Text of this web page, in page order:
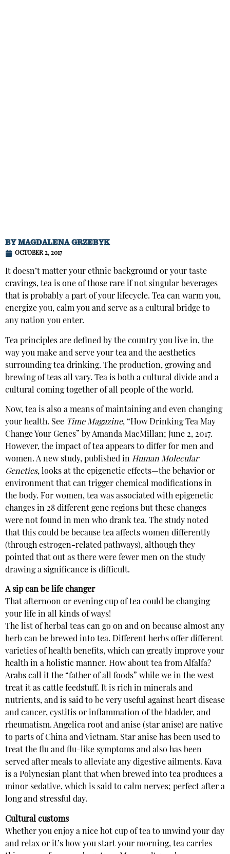
BYMAGDALENA GRZEBYK
OCTOBER 2, 2017
It doesn’t matter your ethnic background or your taste
cravings, tea is one of those rare if not singular beverages
that is probably a part of your lifecycle. Tea can warm you,
energize you, calm you and serve as a cultural bridge to
any nation you enter.
Tea principles are defined by the country you live in, the
way you make and serve your tea and the aesthetics
surrounding tea drinking. The production, growing and
brewing of teas all vary. Tea is both a cultural divide and a
cultural coming together of all people of the world.
Now, tea is also a means of maintaining and even changing
your health. See Time Magazine, “How Drinking Tea May
Change Your Genes” by Amanda MacMillan; June 2, 2017.
However, the impact of tea appears to differ for men and
women. A new study, published in Human Molecular
Genetics, looks at the epigenetic effects—the behavior or
environment that can trigger chemical modifications in
the body. For women, tea was associated with epigenetic
changes in 28 different gene regions but these changes
were not found in men who drank tea. The study noted
that this could be because tea affects women differently
(through estrogen-related pathways), although they
pointed that out as there were fewer men on the study
drawing a significance is difficult.
A sip can be life changer
That afternoon or evening cup of tea could be changing
your life in all kinds of ways!
The list of herbal teas can go on and on because almost any
herb can be brewed into tea. Different herbs offer different
varieties of health benefits, which can greatly improve your
health in a holistic manner. How about tea from Alfalfa?
Arabs call it the “father of all foods” while we in the west
treat it as cattle feedstuff. It is rich in minerals and
nutrients, and is said to be very useful against heart disease
and cancer, cystitis or inflammation of the bladder, and
rheumatism. Angelica root and anise (star anise) are native
to parts of China and Vietnam. Star anise has been used to
treat the flu and flu-like symptoms and also has been
served after meals to alleviate any digestive ailments. Kava
is a Polynesian plant that when brewed into tea produces a
minor sedative, which is said to calm nerves; perfect after a
long and stressful day.
Cultural customs
Whether you enjoy a nice hot cup of tea to unwind your day
and relax or it’s how you start your morning, tea carries